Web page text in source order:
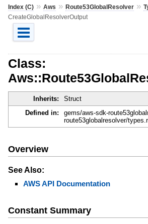
Index (C)» Aws » Route53GlobalResolver»
CreateGlobalResolverOutput
Class:
Inherits: Struct
Defined in:
gems/aws-sdk-
route53globalresolver/
Overview
See Also:
AWS API Documentation
Constant Summary